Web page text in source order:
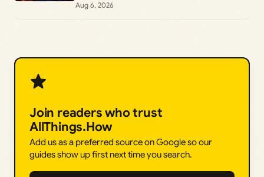
Aug 6, 2026
Join readers who trust
AllThings.How
Add us as a preferred source on Google so our
guides show up first next time you search.